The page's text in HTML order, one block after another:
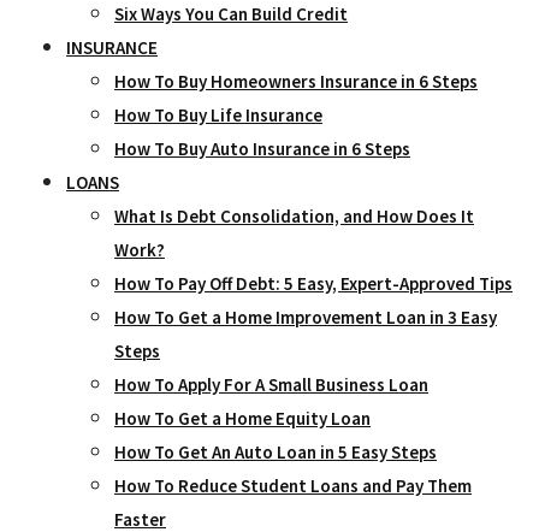
Six Ways You Can Build Credit
INSURANCE
How To Buy Homeowners Insurance in 6 Steps
How To Buy Life Insurance
How To Buy Auto Insurance in 6 Steps
LOANS
What Is Debt Consolidation, and How Does It
Work?
How To Pay Off Debt: 5 Easy, Expert-Approved Tips
How To Get a Home Improvement Loan in 3 Easy
Steps
How To Apply For A Small Business Loan
How To Get a Home Equity Loan
How To Get An Auto Loan in 5 Easy Steps
How To Reduce Student Loans and Pay Them
Faster